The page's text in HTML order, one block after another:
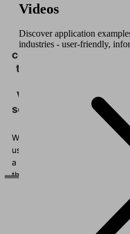
We
your
consent
to load
Vimeo
service!
We
use
a
third
Videos
Discover application
industries - user-friendly,